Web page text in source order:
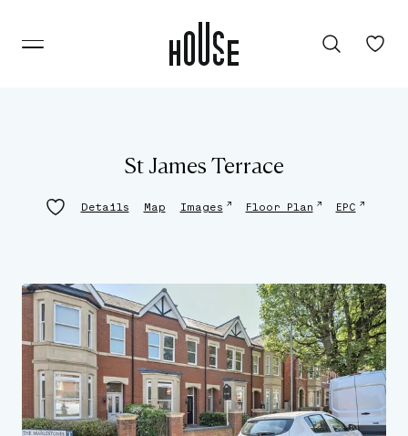
St James Terrace
Details Map Images ↗ Floor Plan ↗ EPC ↗